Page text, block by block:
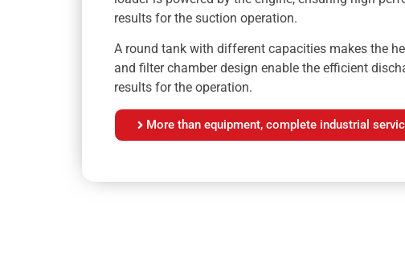
results for the suction operation.
A round tank with different capacities makes the
and filter chamber design enable the efficient
results for the operation.
More than equipment, complete industrial